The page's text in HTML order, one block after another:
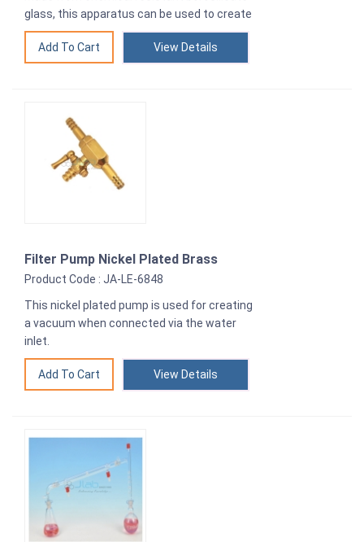
glass, this apparatus can be used to create
View Details
Filter Pump Nickel Plated Brass
Product Code : JA-LE-6848
This nickel plated pump is used for creating
a vacuum when connected via the water
inlet.
View Details